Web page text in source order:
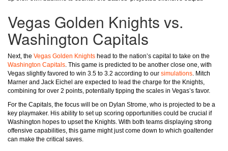
Vegas Golden Knights vs.
Washington Capitals
Next, the Vegas Golden Knights head to the nation’s capital to take on the
Washington Capitals. This game is predicted to be another close one, with
Vegas slightly favored to win 3.5 to 3.2 according to our simulations. Mitch
Marner and Jack Eichel are expected to lead the charge for the Knights,
combining for over 2 points, potentially tipping the scales in Vegas’s favor.
For the Capitals, the focus will be on Dylan Strome, who is projected to be a
key playmaker. His ability to set up scoring opportunities could be crucial if
Washington hopes to upset the Knights. With both teams displaying strong
offensive capabilities, this game might just come down to which goaltender
can make the critical saves.